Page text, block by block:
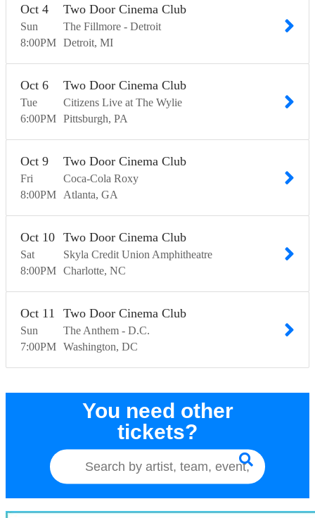
Sun
Oct 4
8:00PM
Two Door Cinema Club
The Fillmore - Detroit
Detroit MI
Tue
Oct 6
6:00PM
Two Door Cinema Club
Citizens Live at The Wylie
Pittsburgh PA
Fri
Oct 9
8:00PM
Two Door Cinema Club
Coca-Cola Roxy
Atlanta GA
Sat
Oct 10
8:00PM
Two Door Cinema Club
Skyla Credit Union Amphitheatre
Charlotte NC
Sun
Oct 11
7:00PM
Two Door Cinema Club
The Anthem - D.C.
Washington DC
You need other
tickets?